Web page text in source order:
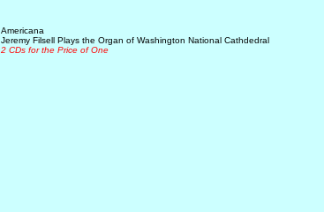
Americana
Jeremy Filsell Plays the Organ of Washington National Cathdedral
2 CDs for the Price of One